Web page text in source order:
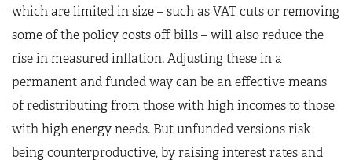
which are limited in size – such as VAT cuts or removing
some of the policy costs off bills – will also reduce the
rise in measured inflation. Adjusting these in a
permanent and funded way can be an effective means
of redistributing from those with high incomes to those
with high energy needs. But unfunded versions risk
being counterproductive, by raising interest rates and